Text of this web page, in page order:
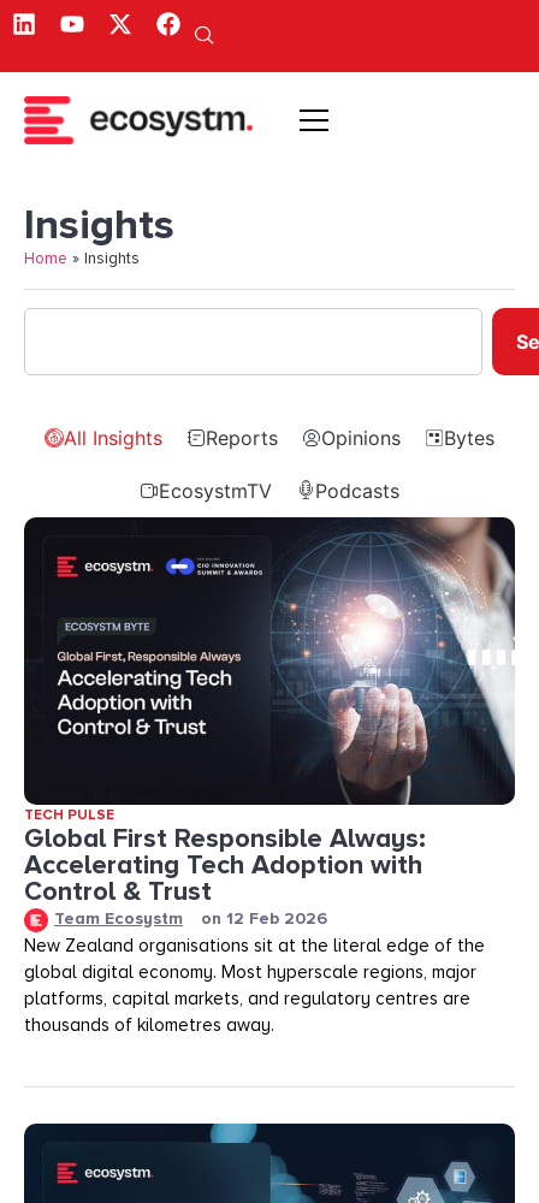
Insights
Home » Insights
All Insights Reports Opinions Bytes
EcosystmTV Podcasts
TECH PULSE
Global First Responsible Always:
Accelerating Tech Adoption with
Control & Trust
Team Ecosystm on 12 Feb 2026
New Zealand organisations sit at the literal edge of the
global digital economy. Most hyperscale regions, major
platforms, capital markets, and regulatory centres are
thousands of kilometres away.